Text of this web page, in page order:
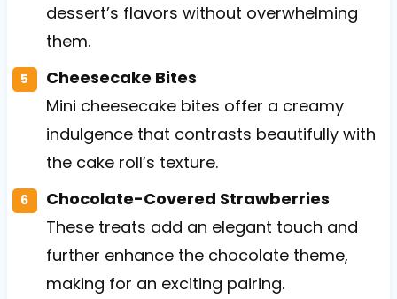
dessert’s flavors without overwhelming
them.
Cheesecake Bites
Mini cheesecake bites offer a creamy
indulgence that contrasts beautifully with
the cake roll’s texture.
Chocolate-Covered Strawberries
These treats add an elegant touch and
further enhance the chocolate theme,
making for an exciting pairing.